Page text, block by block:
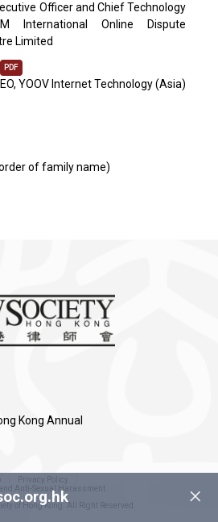
Officer and Chief Technology
International Online Dispute
Limited
PDF
YOOV Internet Technology (Asia)
of family name)
×
Kong Annual
Privacy Policy
Anti-Sexual Harassment
of Hong Kong. All Right Reserved.